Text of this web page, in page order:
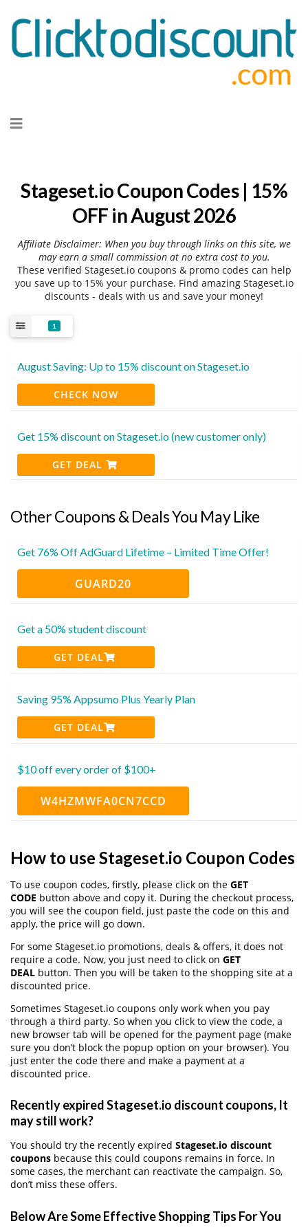
to
Stageset.io Coupon Codes | 15%
OFF in August 2026
Affiliate Disclaimer: When you buy through links on this site, we
may earn a small commission at no extra cost to you.
These verified Stageset.io coupons & promo codes can help
you save up to 15% your purchase. Find amazing Stageset.io
discounts - deals with us and save your money!
1
August Saving: Up to 15% discount on Stageset.io
CHECK NOW
Get 15% discount on Stageset.io (new customer only)
GET DEAL
Other Coupons & Deals You May Like
Get 76% Off AdGuard Lifetime – Limited Time Offer!
GUARD20
Get a 50% student discount
GET DEAL
Saving 95% Appsumo Plus Yearly Plan
GET DEAL
$10 off every order of $100+
W4HZMWFA0CN7CCD
How to use Stageset.io Coupon Codes
To use coupon codes, firstly, please click on the GET
CODE button above and copy it. During the checkout process,
you will see the coupon field, just paste the code on this and
apply, the price will go down.
For some Stageset.io promotions, deals & offers, it does not
require a code. Now, you just need to click on GET
DEAL button. Then you will be taken to the shopping site at a
discounted price.
Sometimes Stageset.io coupons only work when you pay
through a third party. So when you click to view the code, a
new browser tab will be opened for the payment page (make
sure you don’t block the popup option on your browser). You
just enter the code there and make a payment at a
discounted price.
Recently expired Stageset.io discount coupons, It
may still work?
You should try the recently expired Stageset.io discount
coupons because this could coupons remains in force. In
some cases, the merchant can reactivate the campaign. So,
don’t miss these offers.
Below Are Some Effective Shopping Tips For You